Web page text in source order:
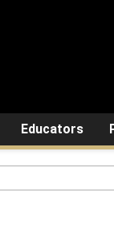
Educators